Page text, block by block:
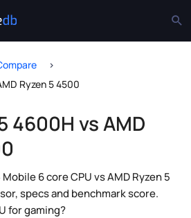
Ryzen 5 4500
4600H vs AMD
6 core CPU vs AMD Ryzen 5
specs and benchmark score.
for gaming?